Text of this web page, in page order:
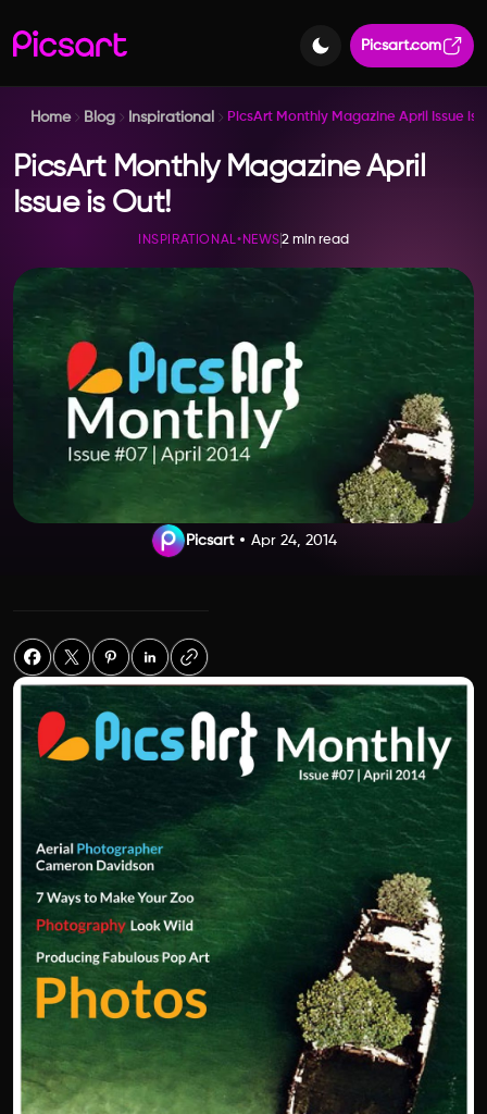
Picsart.com
Home Blog Inspirational PicsArt Monthly Magazine April Issue is
PicsArt Monthly Magazine April
Issue is Out!
INSPIRATIONAL• NEWS2 min read
Picsart Apr 24, 2014